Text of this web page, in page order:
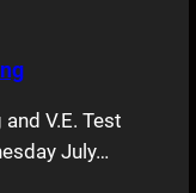
V.E. Test
July…